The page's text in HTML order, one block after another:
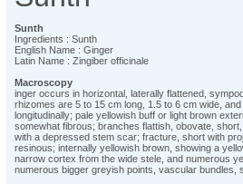
Sunth
Ingredients : Sunth
English Name : Ginger
Latin Name : Zingiber officinale
Macroscopy
inger occurs in horizontal, laterally flattened,
rhizomes are 5 to 15 cm long, 1.5 to 6 cm wide,
longitudinally; pale yellowish buff or light brown
somewhat fibrous; branches flattish, obovate,
with a depressed stem scar; fracture, short with
resinous; internally yellowish brown, showing a
narrow cortex from the wide stele, and numerous
numerous bigger greyish points, vascular bundles,